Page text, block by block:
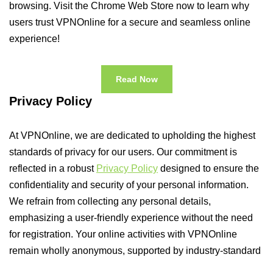
browsing. Visit the Chrome Web Store now to learn why
users trust VPNOnline for a secure and seamless online
experience!
Read Now
Privacy Policy
At VPNOnline, we are dedicated to upholding the highest
standards of privacy for our users. Our commitment is
reflected in a robust Privacy Policy designed to ensure the
confidentiality and security of your personal information.
We refrain from collecting any personal details,
emphasizing a user-friendly experience without the need
for registration. Your online activities with VPNOnline
remain wholly anonymous, supported by industry-standard